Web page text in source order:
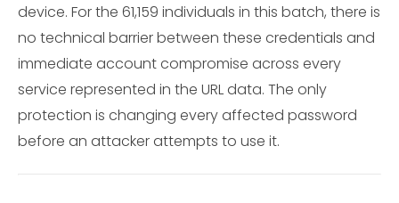
device. For the 61,159 individuals in this batch, there is
no technical barrier between these credentials and
immediate account compromise across every
service represented in the URL data. The only
protection is changing every affected password
before an attacker attempts to use it.